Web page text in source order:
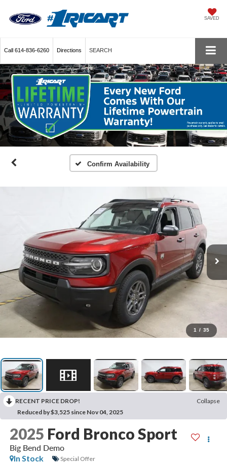
SAVED
Call 614-836-6260 Directions SEARCH
Confirm Availability
1 / 35
RECENT PRICE DROP!
Collapse
Reduced by $3,525 since Nov 04, 2025
2025 Ford Bronco Sport
Big Bend Demo
In Stock
Special Offer